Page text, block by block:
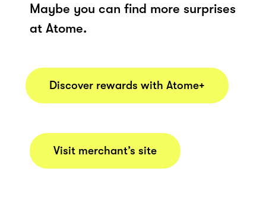
Maybe you can find more surprises
at Atome.
Discover rewards with Atome+
Visit merchant’s site